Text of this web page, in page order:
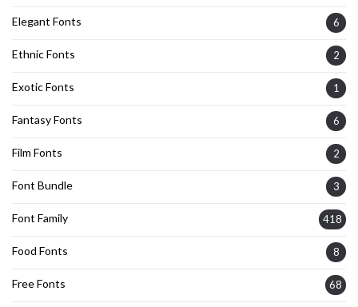
Elegant Fonts 6
Ethnic Fonts 2
Exotic Fonts 1
Fantasy Fonts 6
Film Fonts 2
Font Bundle 3
Font Family 418
Food Fonts 8
Free Fonts 68